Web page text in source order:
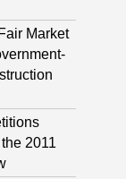
Market
2011